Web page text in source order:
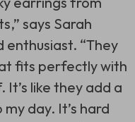
says Sarah
enthusiast. “They
fits perfectly with
It’s like they add a
day. It’s hard